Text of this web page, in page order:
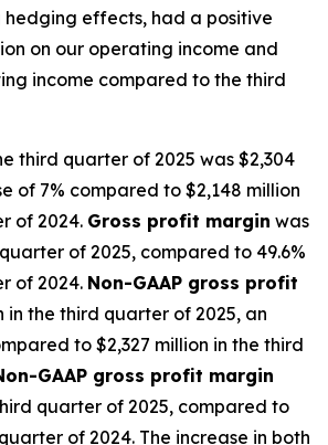
hedging effects, had a positive
on our operating income and
income compared to the third
third quarter of 2025 was $2,304
of 7% compared to $2,148 million
of 2024. Gross profit margin was
of 2025, compared to 49.6%
of 2024. Non-GAAP gross profit
in the third quarter of 2025, an
to $2,327 million in the third
GAAP gross profit margin
quarter of 2025, compared to
of 2024. The increase in both